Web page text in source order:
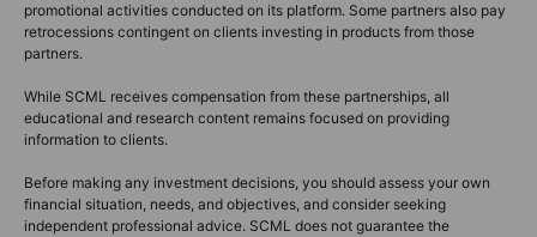
promotional activities conducted on its platform. Some partners also pay
retrocessions contingent on clients investing in products from those
partners.
While SCML receives compensation from these partnerships, all
educational and research content remains focused on providing
information to clients.
Before making any investment decisions, you should assess your own
financial situation, needs, and objectives, and consider seeking
independent professional advice. SCML does not guarantee the